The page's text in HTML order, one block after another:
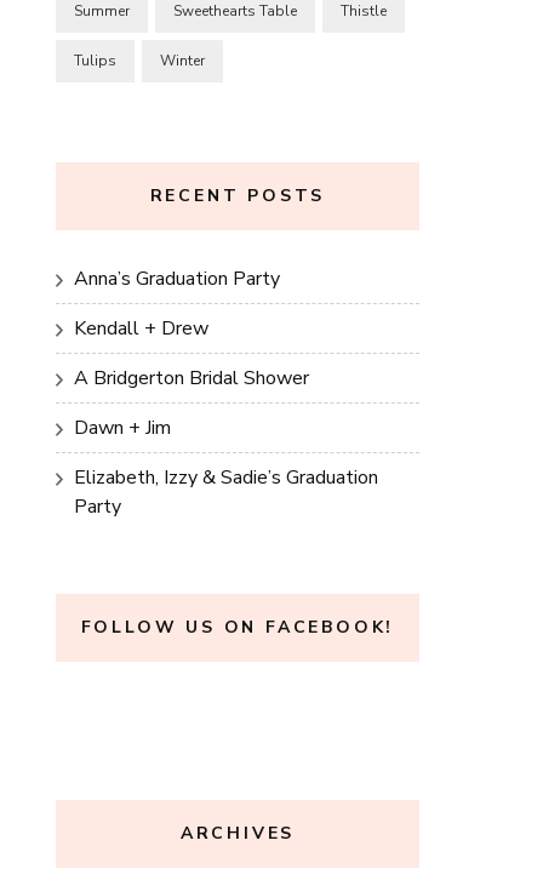
Summer Sweethearts Table Thistle
Tulips Winter
RECENT POSTS
Anna’s Graduation Party
Kendall + Drew
A Bridgerton Bridal Shower
Dawn + Jim
Elizabeth, Izzy & Sadie’s Graduation
Party
FOLLOW US ON FACEBOOK!
ARCHIVES